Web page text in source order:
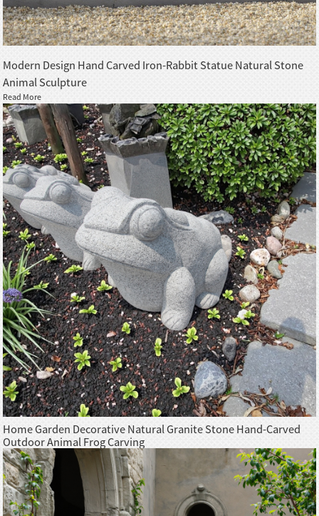
Modern Design Hand Carved Iron-Rabbit Statue Natural Stone
Animal Sculpture
Read More
Home Garden Decorative Natural Granite Stone Hand-Carved
Outdoor Animal Frog Carving